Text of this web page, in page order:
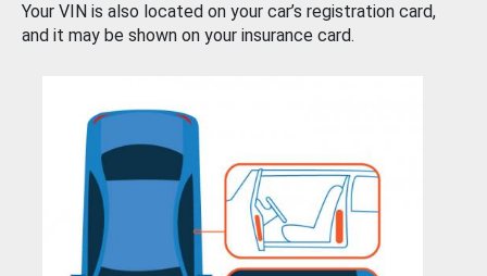
Your VIN is also located on your car’s registration card,
and it may be shown on your insurance card.